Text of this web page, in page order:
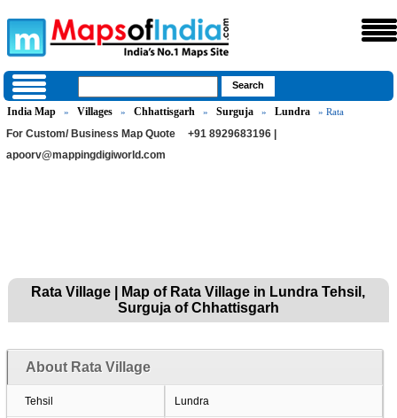
India Map » Villages » Chhattisgarh » Surguja » Lundra » Rata
For Custom/ Business Map Quote
+91 8929683196 |
apoorv@mappingdigiworld.com
Rata Village | Map of Rata Village in Lundra Tehsil,
Surguja of Chhattisgarh
About Rata Village
Tehsil Lundra